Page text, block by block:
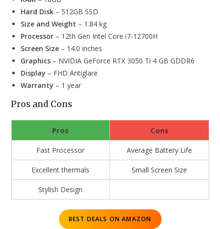
Hard Disk – 512GB SSD
Size and Weight – 1.84 kg
Processor – 12th Gen Intel Core i7-12700H
Screen Size – 14.0 inches
Graphics – NVIDIA GeForce RTX 3050 Ti 4 GB GDDR6
Display – FHD Antiglare
Warranty – 1 year
Pros and Cons
Pros Cons
Fast Processor Average Battery Life
Excellent thermals Small Screen Size
Stylish Design
BEST DEALS ON AMAZON